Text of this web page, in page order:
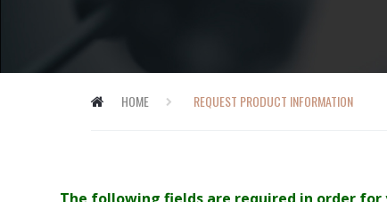
HOME REQUEST PRODUCT INFORMATION